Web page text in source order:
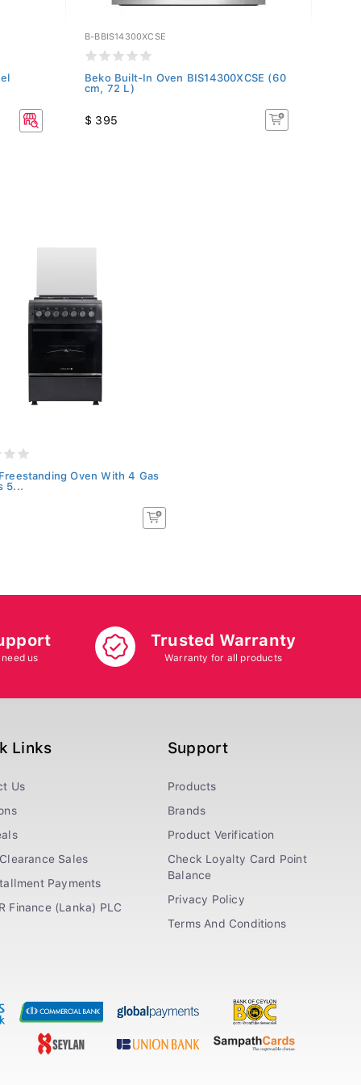
B-BBIS14300XCSE
Beko Built-In Oven BIS14300XCSE (60
cm, 72 L)
$ 395
Oven With 4 Gas
5...
us
Trusted Warranty
Warranty for all products
Links
Us
Sales
Payments
Finance (Lanka) PLC
Support
Products
Brands
Product Verification
Check Loyalty Card Point
Balance
Privacy Policy
Terms And Conditions